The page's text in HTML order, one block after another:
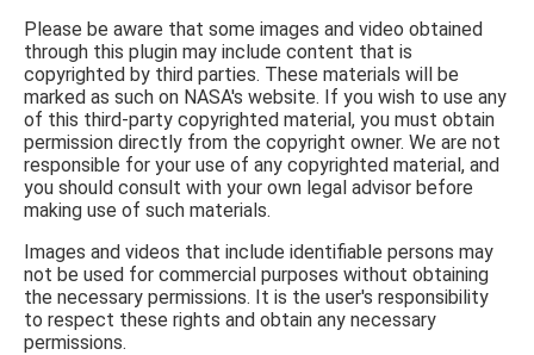
Please be aware that some images and video obtained
through this plugin may include content that is
copyrighted by third parties. These materials will be
marked as such on NASA's website. If you wish to use any
of this third-party copyrighted material, you must obtain
permission directly from the copyright owner. We are not
responsible for your use of any copyrighted material, and
you should consult with your own legal advisor before
making use of such materials.
Images and videos that include identifiable persons may
not be used for commercial purposes without obtaining
the necessary permissions. It is the user's responsibility
to respect these rights and obtain any necessary
permissions.